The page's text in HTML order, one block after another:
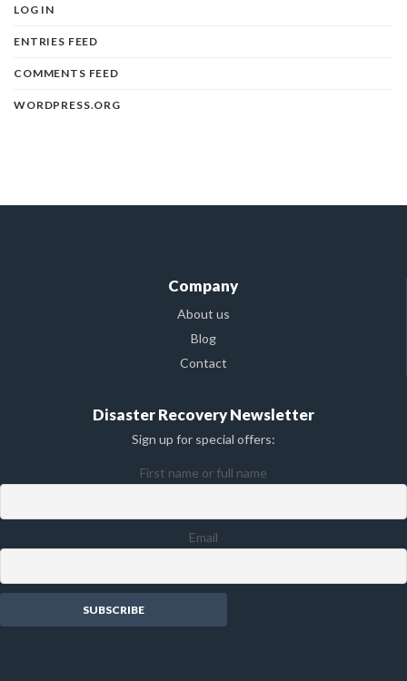
LOG IN
ENTRIES FEED
COMMENTS FEED
WORDPRESS.ORG
Company
About us
Blog
Contact
Disaster Recovery Newsletter
Sign up for special offers:
First name or full name
Email